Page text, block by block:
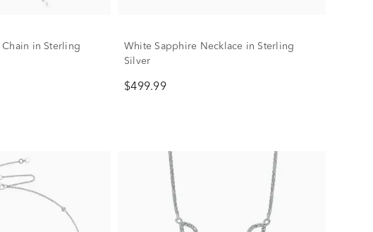
in Sterling
White Sapphire Necklace in Sterling
Silver
$499.99